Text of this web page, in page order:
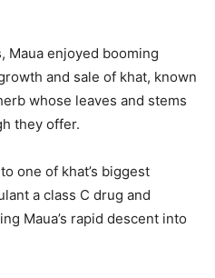
Maua enjoyed booming
and sale of khat, known
whose leaves and stems
they offer.
one of khat’s biggest
a class C drug and
Maua’s rapid descent into